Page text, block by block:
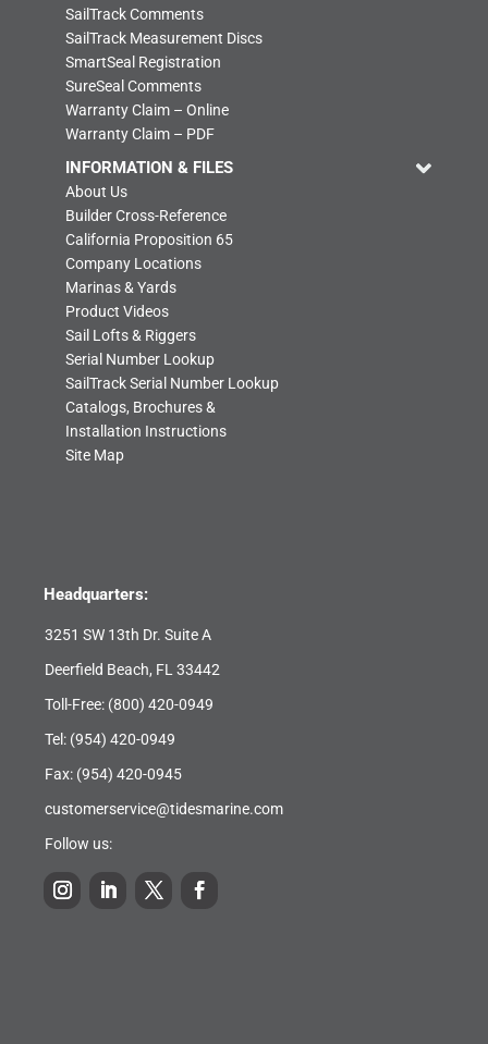
SailTrack Comments
SailTrack Measurement Discs
SmartSeal Registration
SureSeal Comments
Warranty Claim – Online
Warranty Claim – PDF
INFORMATION & FILES
About Us
Builder Cross-Reference
California Proposition 65
Company Locations
Marinas & Yards
Product Videos
Sail Lofts & Riggers
Serial Number Lookup
SailTrack Serial Number Lookup
Catalogs, Brochures &
Installation Instructions
Site Map
Headquarters:
3251 SW 13th Dr. Suite A
Deerfield Beach, FL 33442
Toll-Free: (800) 420-0949
Tel: (954) 420-0949
Fax: (954) 420-0945
customerservice@tidesmarine.com
Follow us: